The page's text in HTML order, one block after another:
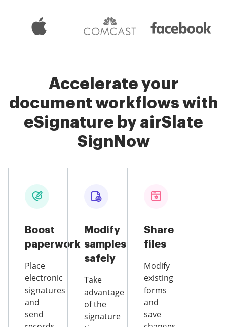
Accelerate your
document workflows with
eSignature by airSlate
SignNow
Boost
paperwork
Place
electronic
signatures
and
send
Modify
samples
safely
Take
advantage
of the
signature
Share
files
Modify
existing
forms
and
save